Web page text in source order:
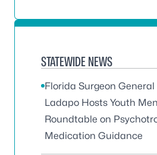
STATEWIDE NEWS
Florida Surgeon General
Ladapo Hosts Youth
Roundtable on
Medication Guidance